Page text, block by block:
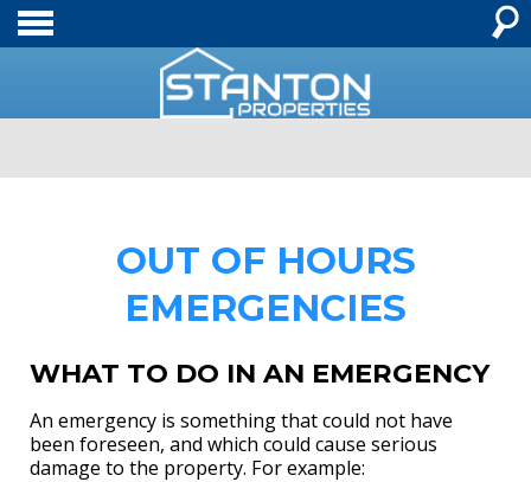
OUT OF HOURS
EMERGENCIES
WHAT TO DO IN AN EMERGENCY
An emergency is something that could not have
been foreseen, and which could cause serious
damage to the property. For example: